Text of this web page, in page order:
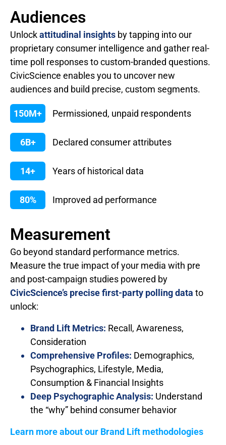
Audiences
Unlockattitudinal insights by tapping into our
proprietary consumer intelligence and gather real-
time poll responses to custom-branded questions.
CivicScience enables you to uncover new
audiences and build precise, custom segments.
150M+ Permissioned, unpaid respondents
6B+ Declared consumer attributes
14+ Years of historical data
80% Improved ad performance
Measurement
Go beyond standard performance metrics.
Measure the true impact of your media with pre
and post-campaign studies powered by
CivicScience’s precise first-party polling data to
unlock:
Brand Lift Metrics: Recall, Awareness,
Consideration
Comprehensive Profiles: Demographics,
Psychographics, Lifestyle, Media,
Consumption & Financial Insights
Deep Psychographic Analysis: Understand
the “why” behind consumer behavior
Learn more about our Brand Lift methodologies